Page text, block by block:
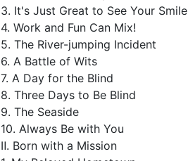
3. It's Just Great to See Your Smile
4. Work and Fun Can Mix!
5. The River-jumping Incident
6. A Battle of Wits
7. A Day for the Blind
8. Three Days to Be Blind
9. The Seaside
10. Always Be with You
Ⅱ. Born with a Mission